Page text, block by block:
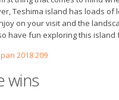
Teshima island has loads of
on your visit and the
have fun exploring this island
wins